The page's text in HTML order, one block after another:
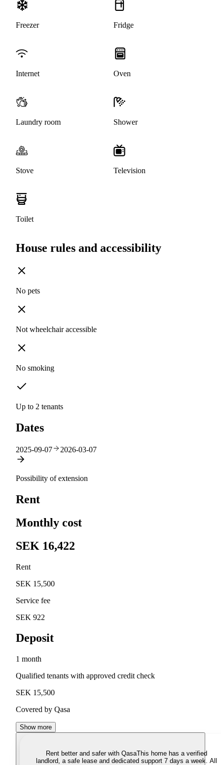
Freezer Fridge
Internet Oven
Laundry room Shower
Stove Television
Toilet
House rules and accessibility
No pets
Not wheelchair accessible
No smoking
Up to 2 tenants
Dates
2025-09-07 2026-03-07
Possibility of extension
Rent
Monthly cost
SEK 16,422
Rent
SEK 15,500
Service fee
SEK 922
Deposit
1 month
Qualified tenants with approved credit check
SEK 15,500
Covered by Qasa
Show more
Rent better and safer with QasaThis home has a verified
landlord, a safe lease and dedicated support 7 days a week. All